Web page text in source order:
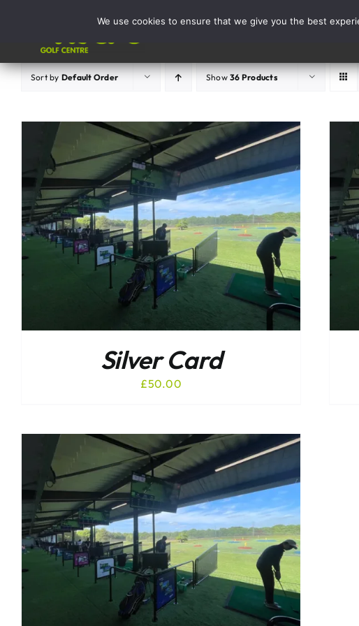
Activities
Sort by Default Order Show36 Products
Silver Card
£50.00
ADD TO BASKET / DETAILS
We use cookies to ensure that we give you the best